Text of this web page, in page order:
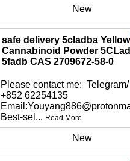
New
safe delivery 5cladba Yellow
Cannabinoid Powder
5fadb CAS 2709672-58-0
Please contact me:
+852 62254135
Best-sel... Read More
New